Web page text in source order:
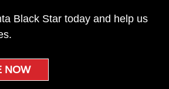
Black Star today and help us
NOW